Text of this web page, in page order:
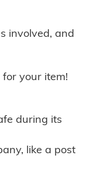
involved, and
your item!
during its
like a post